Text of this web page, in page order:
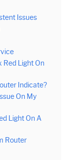
Issues
Red Light On
Indicate?
On My
Light On A
Router